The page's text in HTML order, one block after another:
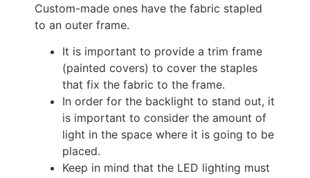
Custom-made ones have the fabric stapled
to an outer frame.
It is important to provide a trim frame
(painted covers) to cover the staples
that fix the fabric to the frame.
In order for the backlight to stand out, it
is important to consider the amount of
light in the space where it is going to be
placed.
Keep in mind that the LED lighting must